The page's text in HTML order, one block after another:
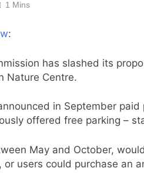
1 Mins
:
has slashed its
Nature Centre.
in September
offered free parking –
May and October,
or users could purchase an